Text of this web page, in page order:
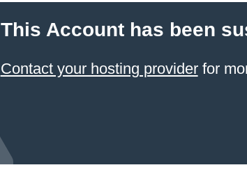
This Account has been
Contact your hosting providerfor